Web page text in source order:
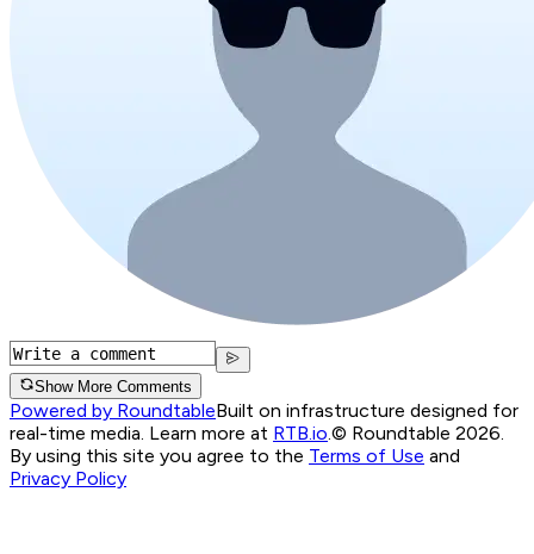
Show More Comments
Powered by RoundtableBuilt on infrastructure designed for
real-time media. Learn more at RTB.io.© Roundtable 2026.
By using this site you agree to the Terms of Use and
Privacy Policy